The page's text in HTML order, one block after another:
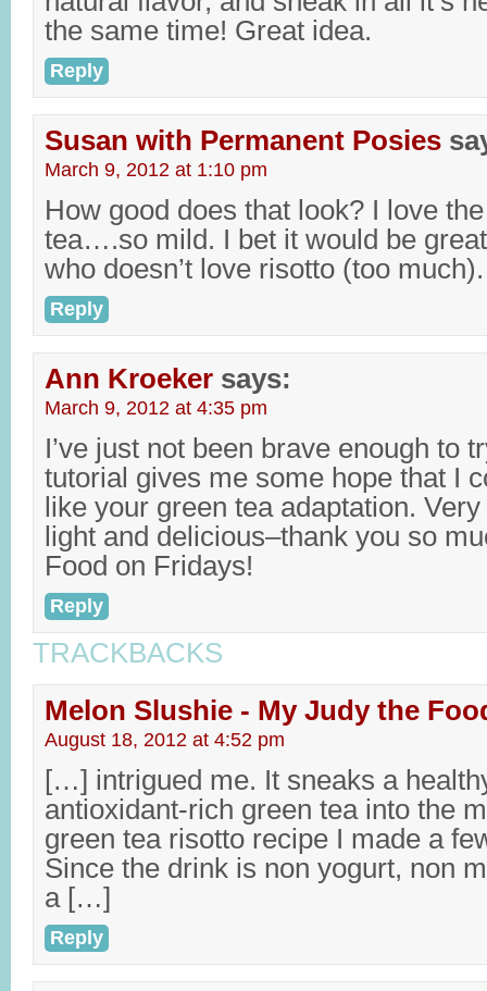
the same time! Great idea.
Reply
Susan with Permanent Posies
March 9, 2012 at 1:10 pm
How good does that look? I love
tea….so mild. I bet it would be
who doesn’t love risotto (too
Reply
Ann Kroeker says:
March 9, 2012 at 4:35 pm
I’ve just not been brave enough to
tutorial gives me some hope that I
like your green tea adaptation.
light and delicious–thank you so
Food on Fridays!
Reply
TRACKBACKS
Melon Slushie - My Judy the
August 18, 2012 at 4:52 pm
[…] intrigued me. It sneaks a
antioxidant-rich green tea into the
green tea risotto recipe I made a
Since the drink is non yogurt, non
a […]
Reply